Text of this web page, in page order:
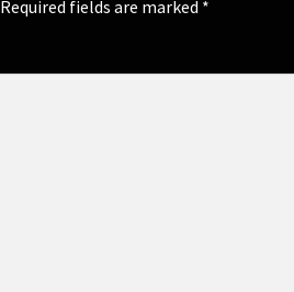
Required fields are marked *